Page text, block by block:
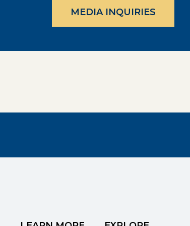
MEDIA INQUIRIES